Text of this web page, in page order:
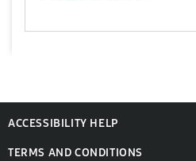
ACCESSIBILITY HELP
TERMS AND CONDITIONS